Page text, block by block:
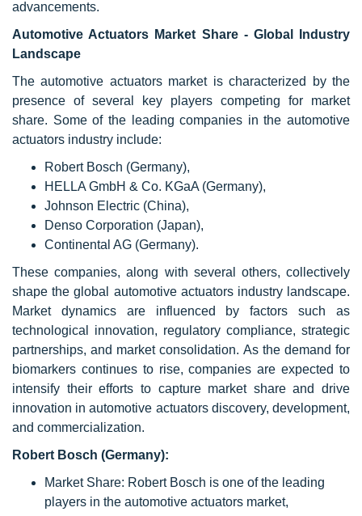
advancements.
Automotive Actuators Market Share - Global Industry
Landscape
The automotive actuators market is characterized by the
presence of several key players competing for market
share. Some of the leading companies in the automotive
actuators industry include:
Robert Bosch (Germany),
HELLA GmbH & Co. KGaA (Germany),
Johnson Electric (China),
Denso Corporation (Japan),
Continental AG (Germany).
These companies, along with several others, collectively
shape the global automotive actuators industry landscape.
Market dynamics are influenced by factors such as
technological innovation, regulatory compliance, strategic
partnerships, and market consolidation. As the demand for
biomarkers continues to rise, companies are expected to
intensify their efforts to capture market share and drive
innovation in automotive actuators discovery, development,
and commercialization.
Robert Bosch (Germany):
Market Share: Robert Bosch is one of the leading
players in the automotive actuators market,